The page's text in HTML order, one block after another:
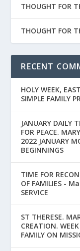
THOUGHT FOR
THOUGHT FOR
RECENT
HOLY WEEK,
SIMPLE FAMILY
JANUARY DAILY
FOR PEACE.
2022 JANUARY
BEGINNINGS
TIME FOR
OF FAMILIES -
SERVICE
ST THERESE.
CREATION.
FAMILY ON